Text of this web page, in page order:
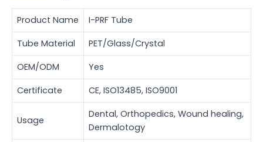
Product Name
I-PRF Tube
Tube Material
PET/Glass/Crystal
OEM/ODM
Yes
Certificate
CE, ISO13485, ISO9001
Usage
Dental, Orthopedics, Wound healing,
Dermalotogy